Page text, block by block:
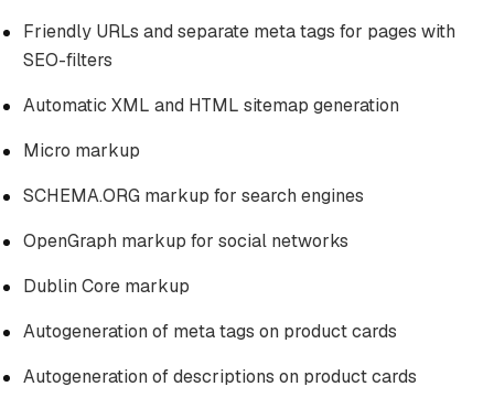
Friendly URLs and separate meta tags for pages with
SEO-filters
Automatic XML and HTML sitemap generation
Micro markup
SCHEMA.ORG markup for search engines
OpenGraph markup for social networks
Dublin Core markup
Autogeneration of meta tags on product cards
Autogeneration of descriptions on product cards